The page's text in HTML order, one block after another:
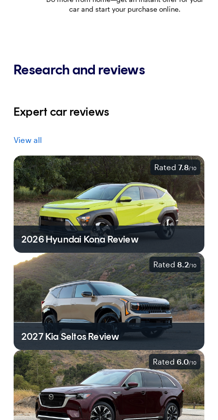
car and start your purchase online.
Research and reviews
Expert car reviews
View all
Rated 7.8/10
2026 Hyundai Kona Review
Rated 8.2/10
2027 Kia Seltos Review
Rated 6.0/10